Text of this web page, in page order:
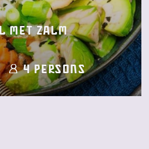
met zalm
4 Persons